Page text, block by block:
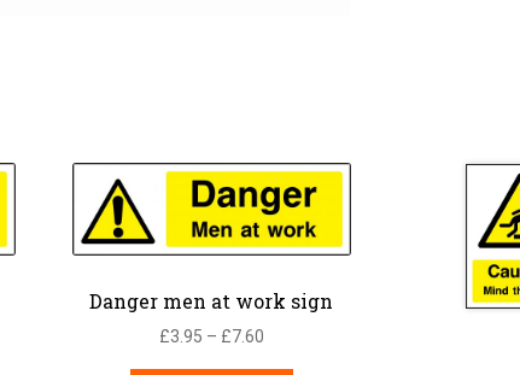
Danger men at work sign
£3.95 – £7.60Price